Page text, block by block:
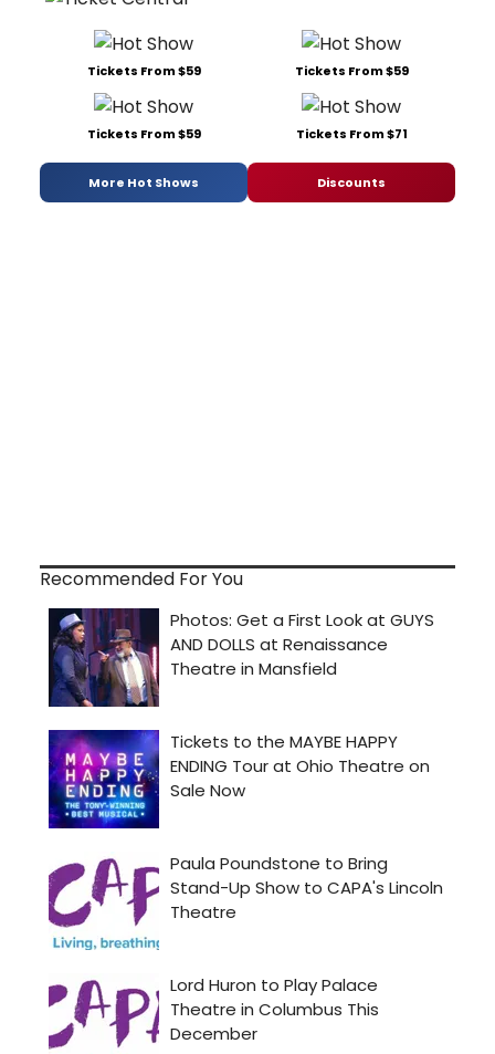
Tickets From $59 Tickets From $59
Tickets From $59 Tickets From $71
More Hot Shows Discounts
Recommended For You